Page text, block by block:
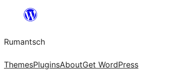
content
Rumantsch
ThemesPluginsAboutGet WordPress